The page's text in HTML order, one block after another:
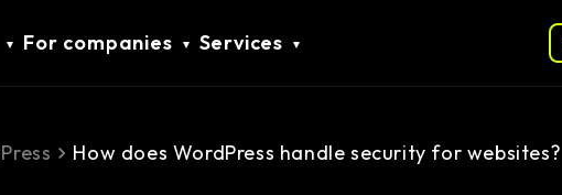
For companies Services
How does WordPress handle security for websites?